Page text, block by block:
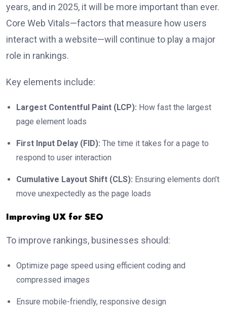
years, and in 2025, it will be more important than ever.
Core Web Vitals—factors that measure how users
interact with a website—will continue to play a major
role in rankings.
Key elements include:
Largest Contentful Paint (LCP): How fast the largest
page element loads
First Input Delay (FID): The time it takes for a page to
respond to user interaction
Cumulative Layout Shift (CLS): Ensuring elements don’t
move unexpectedly as the page loads
Improving UX for SEO
To improve rankings, businesses should:
Optimize page speed using efficient coding and
compressed images
Ensure mobile-friendly, responsive design